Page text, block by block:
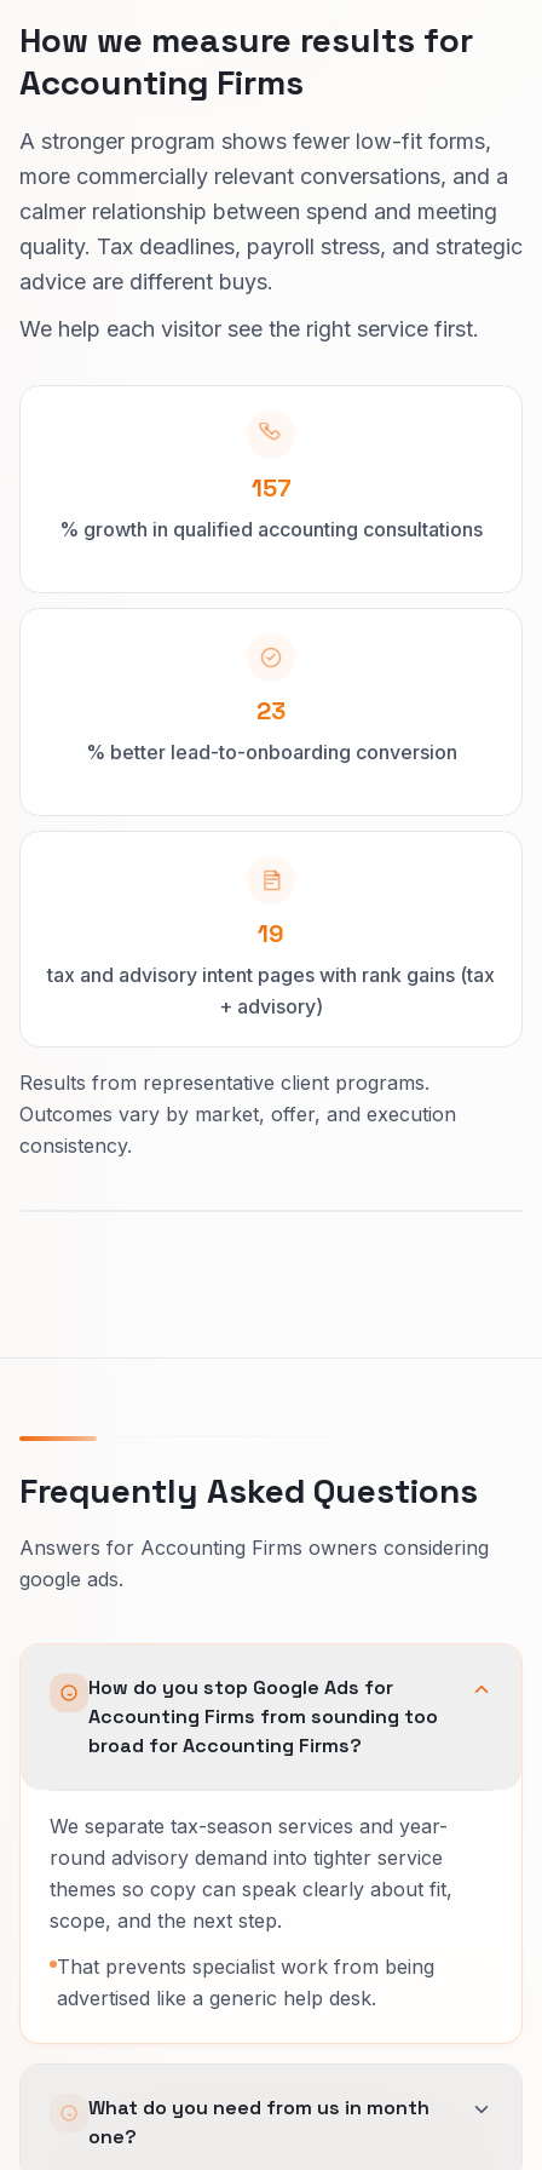
How we measure results for
Accounting Firms
A stronger program shows fewer low-fit forms,
more commercially relevant conversations, and a
calmer relationship between spend and meeting
quality. Tax deadlines, payroll stress, and strategic
advice are different buys.
We help each visitor see the right service first.
157
% growth in qualified accounting consultations
23
% better lead-to-onboarding conversion
19
tax and advisory intent pages with rank gains (tax
+ advisory)
Results from representative client programs.
Outcomes vary by market, offer, and execution
consistency.
Frequently Asked Questions
Answers for Accounting Firms owners considering
google ads.
How do you stop Google Ads for
Accounting Firms from sounding too
broad for Accounting Firms?
We separate tax-season services and year-
round advisory demand into tighter service
themes so copy can speak clearly about fit,
scope, and the next step.
That prevents specialist work from being
advertised like a generic help desk.
What do you need from us in month
one?